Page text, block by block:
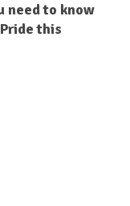
need to know
this